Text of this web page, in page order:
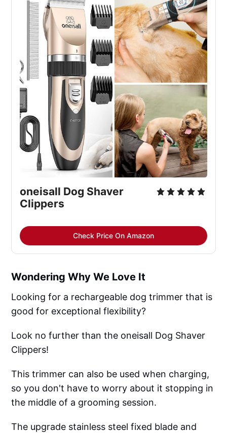
oneisall Dog Shaver
Clippers
Check Price On Amazon
Wondering Why We Love It
Looking for a rechargeable dog trimmer that is
good for exceptional flexibility?
Look no further than the oneisall Dog Shaver
Clippers!
This trimmer can also be used when charging,
so you don't have to worry about it stopping in
the middle of a grooming session.
The upgrade stainless steel fixed blade and